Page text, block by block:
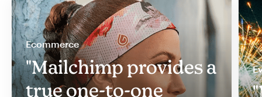
Ecommerce
"Mailchimp provides a
true one-to-one